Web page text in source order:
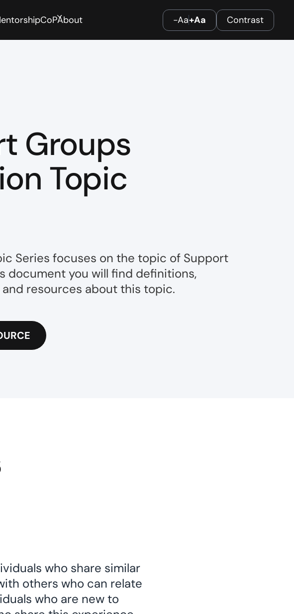
CoPAbout -Aa+Aa Contrast
Groups
Topic
Series focuses on the topic of Support
document you will find definitions,
resources about this topic.
who share similar
others who can relate
who are new to